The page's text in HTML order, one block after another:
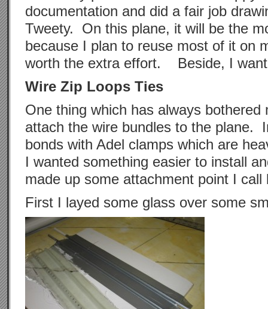
documentation and did a fair job
Tweety. On this plane, it will be the
because I plan to reuse most of it on
worth the extra effort. Beside, I
Wire Zip Loops Ties
One thing which has always bothered
attach the wire bundles to the plane.
bonds with Adel clamps which are
I wanted something easier to install
made up some attachment point I call
First I layed some glass over some